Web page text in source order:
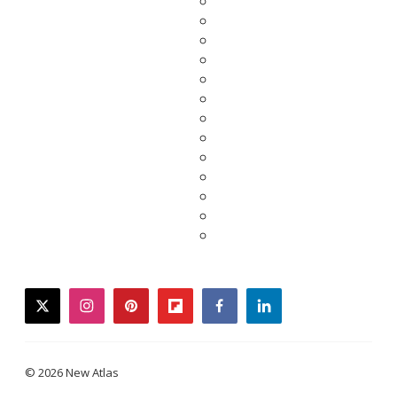
twitterinstagrampinterestflipboardfacebooklinkedin
© 2026 New Atlas